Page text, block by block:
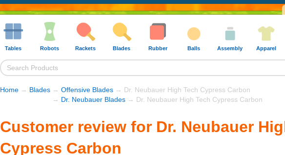
Tables Robots Rackets Blades Rubber Balls Assembly Apparel
Home → Blades → Offensive Blades → Dr. Neubauer High Tech Cypress Carbon
→ Dr. Neubauer Blades → Dr. Neubauer High Tech Cypress Carbon
Customer review for Dr. Neubauer
Cypress Carbon